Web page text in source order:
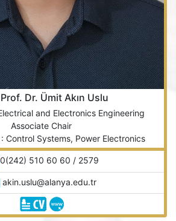
Dr. Ümit Akın Uslu
and Electronics Engineering
Associate Chair
Control Systems, Power Electronics
0(242) 510 60 60 / 2579
akin.uslu@alanya.edu.tr